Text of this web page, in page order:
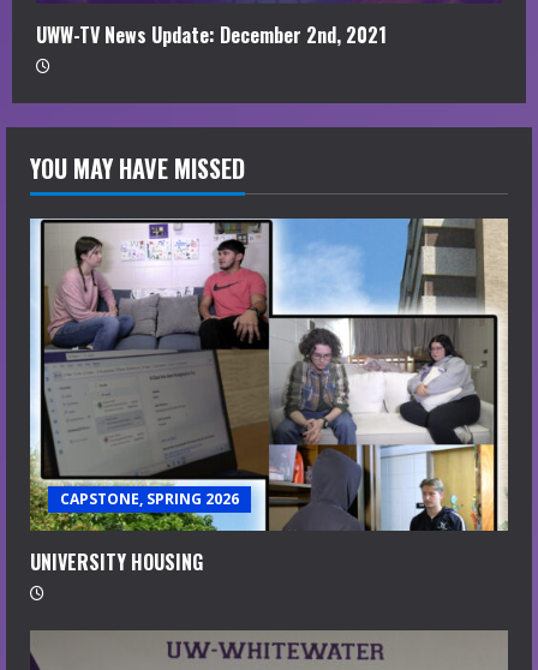
UWW-TV News Update: December 2nd, 2021
YOU MAY HAVE MISSED
CAPSTONE, SPRING 2026
UNIVERSITY HOUSING